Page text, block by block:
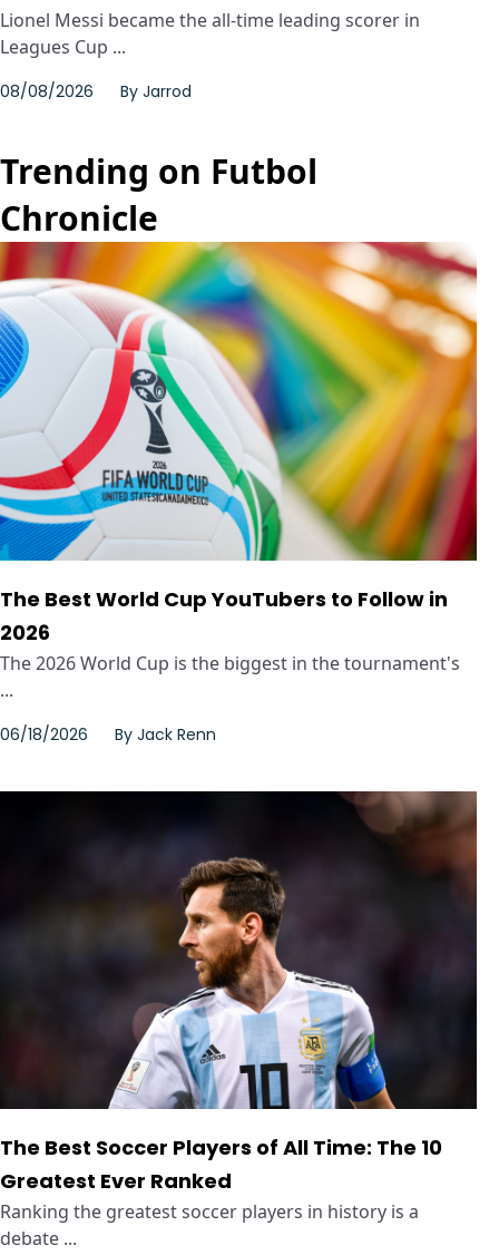
Lionel Messi became the all-time leading scorer in
Leagues Cup ...
08/08/2026 By Jarrod
Trending on Futbol
Chronicle
The Best World Cup YouTubers to Follow in
2026
The 2026 World Cup is the biggest in the tournament's
...
06/18/2026 By Jack Renn
The Best Soccer Players of All Time: The 10
Greatest Ever Ranked
Ranking the greatest soccer players in history is a
debate ...